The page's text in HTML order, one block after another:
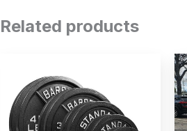
Related products
through
$394.99
product
multiple